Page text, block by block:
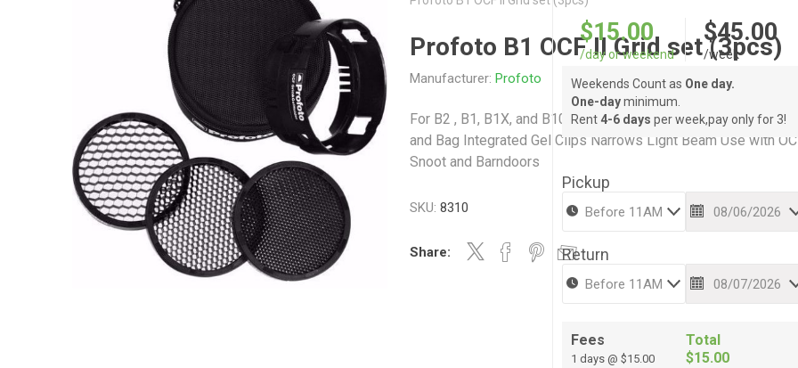
Profoto B1 OCF II Grid set (3pcs)
Manufacturer: Profoto
For B2 , B1, B1X, and B10 Flash Heads 10, 20, 30° Grids, Holder,
and Bag Integrated Gel Clips Narrows Light Beam Use with
Snoot and Barndoors
SKU: 8310
Share:
$15.00
/day or weekend
$45.00
/week
Weekends Count as One day.
One-dayminimum.
Rent 4-6 days per week,pay only for 3!
Pickup
Return
Fees
1 days @ $15.00
Total
$15.00